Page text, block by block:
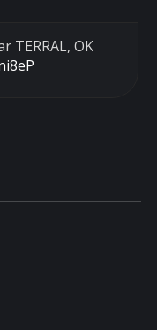
TERRAL, OK